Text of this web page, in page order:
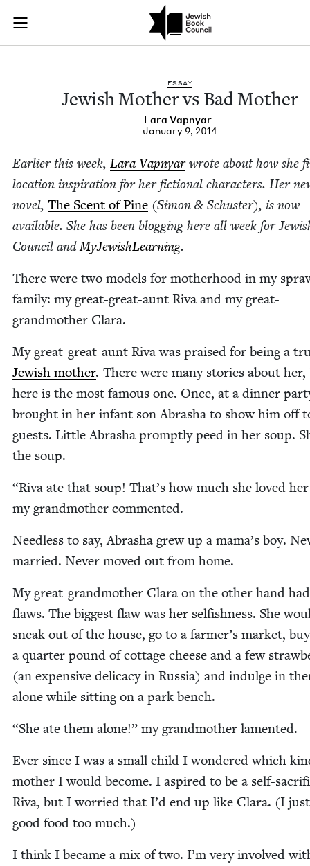
Skip to main content
Join (or gift!) our growing community of Nu Readers
JBC's curated book subscription series right to their door
Jewish Mother vs
ESSAY
Jew­ish Moth­er vs Bad Mother
Lara Vap­n­yar
January 9, 2014
Ear­li­er this week, Lara Vap­n­yarwrote about how she
loca­tion inspi­ra­tion for her fic­tion­al char­ac­ters. Her
nov­el, The Scent of Pine (Simon & Schus­ter), is now
avail­able. She has been blog­ging here all week for
Coun­cil andMyJew­ish­Learn­ing.
There were two mod­els for moth­er­hood in my
fam­i­ly: my great-great-aunt Riva and my great-
grand­moth­er Clara.
My great-great-aunt Riva was praised for being a
Jew­ish moth­er. There were many sto­ries about
here is the most famous one. Once, at a din­ner
brought in her infant son Abrasha to show him off
guests. Lit­tle Abrasha prompt­ly peed in her soup.
the soup.
“Riva ate that soup! That’s how much she loved
my grand­moth­er commented.
Need­less to say, Abrasha grew up a mama’s boy.
mar­ried. Nev­er moved out from home.
My great-grand­moth­er Clara on the oth­er hand
flaws. The biggest flaw was her self­ish­ness. She
sneak out of the house, go to a farmer’s mar­ket, buy
a quar­ter pound of cot­tage cheese and a few
(an expen­sive del­i­ca­cy in Rus­sia) and indulge in
alone while sit­ting on a park bench.
“She ate them alone!” my grand­moth­er lamented.
Ever since I was a small child I won­dered which
moth­er I would become. I aspired to be a self-
Riva, but I wor­ried that I’d end up like Clara. (I
good food too much.)
I think I became a mix of two. I’m very involved